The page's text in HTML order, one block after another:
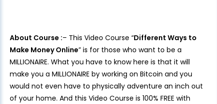
About Course :– This Video Course “Different Ways to
Make Money Online” is for those who want to be a
MILLIONAIRE. What you have to know here is that it will
make you a MILLIONAIRE by working on Bitcoin and you
would not even have to physically adventure an inch out
of your home. And this Video Course is 100% FREE with